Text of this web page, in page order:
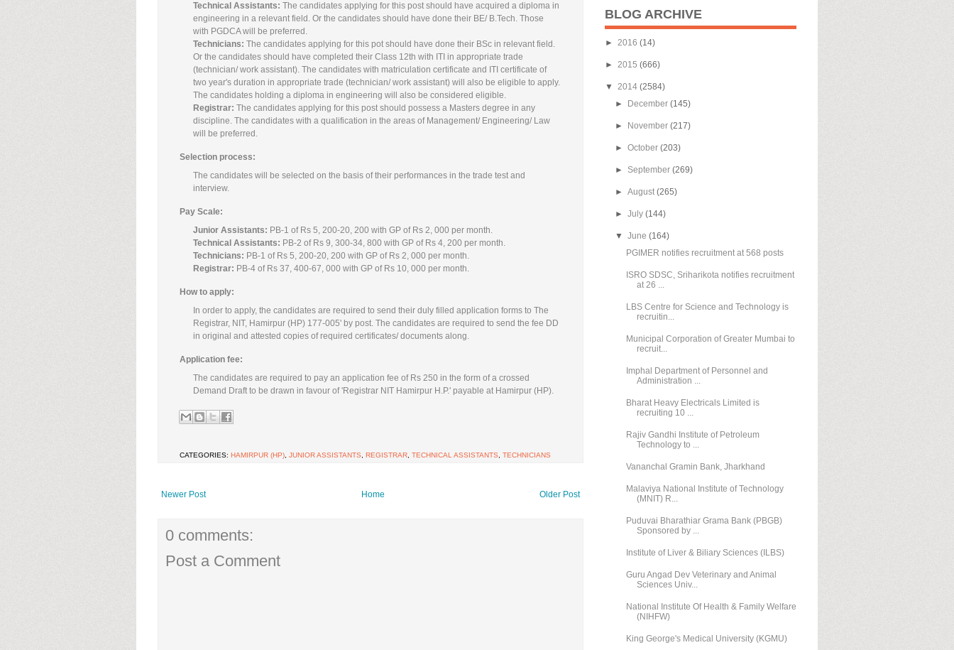
Technical Assistants: The candidates applying for this post should have acquired a diploma in
engineering in a relevant field. Or the candidates should have done their BE/ B.Tech. Those
with PGDCA will be preferred.
Technicians:The candidates applying for this pot should have done their BSc in relevant field.
Or the candidates should have completed their Class 12th with ITI in appropriate trade
(technician/ work assistant). The candidates with matriculation certificate and ITI certificate of
two year's duration in appropriate trade (technician/ work assistant) will also be eligible to apply.
The candidates holding a diploma in engineering will also be considered eligible.
Registrar: The candidates applying for this post should possess a Masters degree in any
discipline. The candidates with a qualification in the areas of Management/ Engineering/ Law
will be preferred.
Selection process:
The candidates will be selected on the basis of their performances in the trade test and
interview.
Pay Scale:
Junior Assistants: PB-1 of Rs 5, 200-20, 200 with GP of Rs 2, 000 per month.
Technical Assistants: PB-2 of Rs 9, 300-34, 800 with GP of Rs 4, 200 per month.
Technicians: PB-1 of Rs 5, 200-20, 200 with GP of Rs 2, 000 per month.
Registrar: PB-4 of Rs 37, 400-67, 000 with GP of Rs 10, 000 per month.
How to apply:
In order to apply, the candidates are required to send their duly filled application forms to The
Registrar, NIT, Hamirpur (HP) 177-005' by post. The candidates are required to send the fee DD
in original and attested copies of required certificates/ documents along.
Application fee:
The candidates are required to pay an application fee of Rs 250 in the form of a crossed
Demand Draft to be drawn in favour of 'Registrar NIT Hamirpur H.P.' payable at Hamirpur (HP).
CATEGORIES: HAMIRPUR (HP) JUNIOR ASSISTANTS REGISTRAR TECHNICAL ASSISTANTS TECHNICIANS
Newer Post Older Post
Home
0 comments:
Post a Comment
BLOG ARCHIVE
► 2016 (14)
► 2015 (666)
▼ 2014 (2584)
►
December(145)
► November(217)
►October(203)
► September(269)
►August(265)
►July(144)
▼June(164)
PGIMER notifies recruitment at 568 posts
ISRO SDSC, Sriharikota notifies recruitment
at 26 ...
LBS Centre for Science and Technology is
recruitin...
Municipal Corporation of Greater Mumbai to
recruit...
Imphal Department of Personnel and
Administration ...
Bharat Heavy Electricals Limited is
recruiting 10 ...
Rajiv Gandhi Institute of Petroleum
Technology to ...
Vananchal Gramin Bank, Jharkhand
Malaviya National Institute of Technology
(MNIT) R...
Puduvai Bharathiar Grama Bank (PBGB)
Sponsored by ...
Institute of Liver & Biliary Sciences (ILBS)
Guru Angad Dev Veterinary and Animal
Sciences Univ...
National Institute Of Health & Family Welfare
(NIHFW)
King George's Medical University (KGMU)